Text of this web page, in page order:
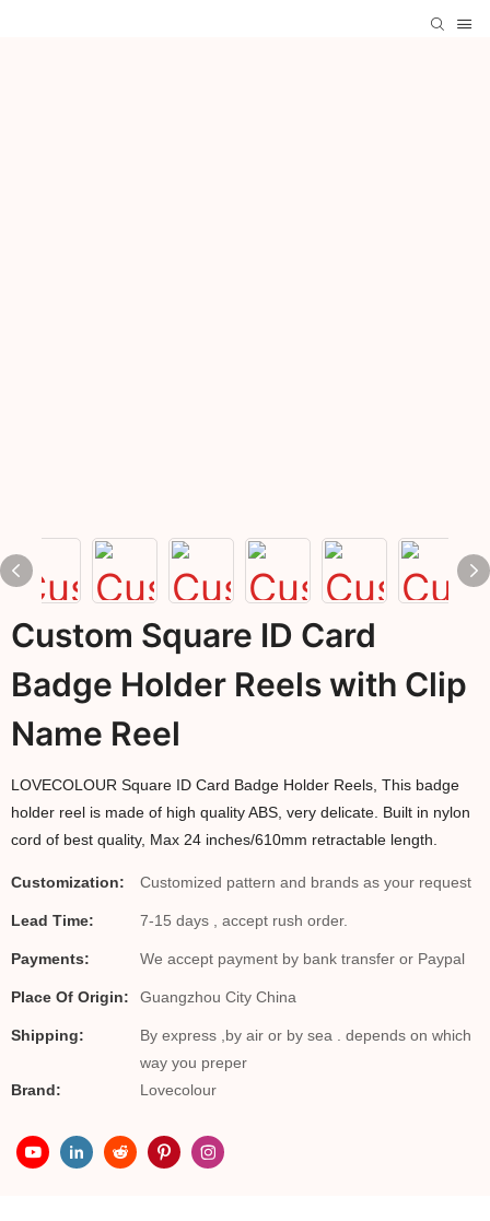
Custom Square ID Card
Badge Holder Reels with Clip
Name Reel
LOVECOLOUR Square ID Card Badge Holder Reels, This badge
holder reel is made of high quality ABS, very delicate. Built in nylon
cord of best quality, Max 24 inches/610mm retractable length.
Customization: Customized pattern and brands as your request
Lead Time: 7-15 days , accept rush order.
Payments: We accept payment by bank transfer or Paypal
Place Of Origin: Guangzhou City China
Shipping:
By express ,by air or by sea . depends on which
way you preper
Brand:
Lovecolour